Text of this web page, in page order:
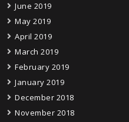
June 2019
May 2019
April 2019
March 2019
February 2019
January 2019
December 2018
November 2018